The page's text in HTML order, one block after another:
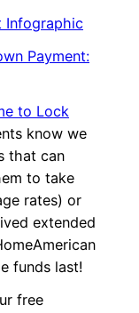
Infographic
Payment:
to Lock
know we
that can
to take
rates) or
extended
funds last!
free